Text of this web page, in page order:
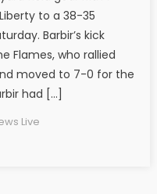
to a 38-35
Barbir’s kick
Flames, who rallied
moved to 7-0 for the
had […]
Live